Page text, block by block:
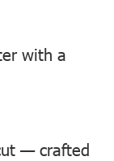
with a
— crafted